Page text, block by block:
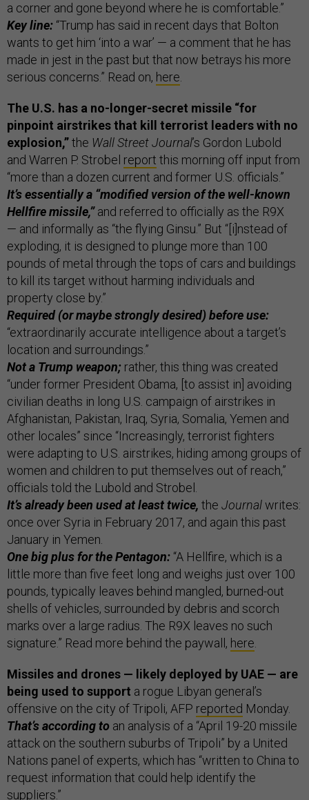
a corner and gone beyond where he is comfortable.”
Key line: “Trump has said in recent days that Bolton
wants to get him ‘into a war’ — a comment that he has
made in jest in the past but that now betrays his more
serious concerns.” Read on, here.
The U.S. has a no-longer-secret missile “for
pinpoint airstrikes that kill terrorist leaders with no
explosion,”the Wall Street Journal’s Gordon Lubold
and Warren P. Strobel report this morning off input from
“more than a dozen current and former U.S. officials.”
It’s essentially a “modified version of the well-known
Hellfire missile,”and referred to officially as the R9X
— and informally as “the flying Ginsu.” But “[i]nstead of
exploding, it is designed to plunge more than 100
pounds of metal through the tops of cars and buildings
to kill its target without harming individuals and
property close by.”
Required (or maybe strongly desired) before use:
“extraordinarily accurate intelligence about a target’s
location and surroundings.”
Not a Trump weapon; rather, this thing was created
“under former President Obama, [to assist in] avoiding
civilian deaths in long U.S. campaign of airstrikes in
Afghanistan, Pakistan, Iraq, Syria, Somalia, Yemen and
other locales” since “Increasingly, terrorist fighters
were adapting to U.S. airstrikes, hiding among groups of
women and children to put themselves out of reach,”
officials told the Lubold and Strobel.
It’s already been used at least twice, the Journalwrites:
once over Syria in February 2017, and again this past
January in Yemen.
One big plus for the Pentagon: “A Hellfire, which is a
little more than five feet long and weighs just over 100
pounds, typically leaves behind mangled, burned-out
shells of vehicles, surrounded by debris and scorch
marks over a large radius. The R9X leaves no such
signature.” Read more behind the paywall, here.
Missiles and drones — likely deployed by UAE — are
being used to support a rogue Libyan general’s
offensive on the city of Tripoli, AFP reported Monday.
That’s according to an analysis of a “April 19-20 missile
attack on the southern suburbs of Tripoli” by a United
Nations panel of experts, which has “written to China to
request information that could help identify the
suppliers.”